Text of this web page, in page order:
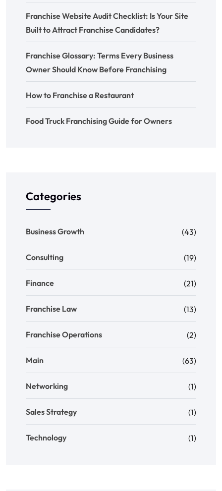
Franchise Website Audit Checklist: Is Your Site
Built to Attract Franchise Candidates?
Franchise Glossary: Terms Every Business
Owner Should Know Before Franchising
How to Franchise a Restaurant
Food Truck Franchising Guide for Owners
Categories
Business Growth (43)
Consulting (19)
Finance (21)
Franchise Law (13)
Franchise Operations (2)
Main (63)
Networking (1)
Sales Strategy (1)
Technology (1)